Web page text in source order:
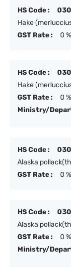
HS Code :
Hake
GST Rate :
0 %
HS Code :
Hake
GST Rate :
0 %
Ministry/
HS Code :
Alaska
GST Rate :
0 %
HS Code :
Alaska
GST Rate :
0 %
Ministry/